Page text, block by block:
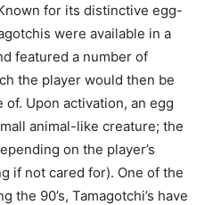
for its distinctive egg-
were available in a
featured a number of
the player would then be
Upon activation, an egg
animal-like creature; the
on the player’s
if not cared for). One of the
the 90’s, Tamagotchi’s have